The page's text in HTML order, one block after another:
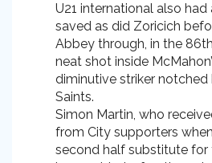
U21 international also
saved as did Zoricich
Abbey through, in the
neat shot inside
diminutive striker
Saints.
Simon Martin, who
from City supporters
second half substitute for